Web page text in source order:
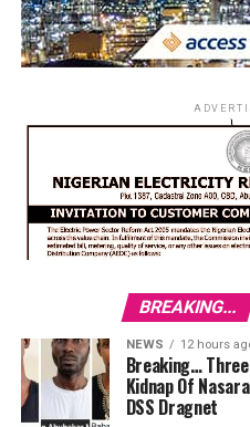
BREAKING...
NEWS 12 hours
Breaking…
Kidnap Of
DSS Dragnet